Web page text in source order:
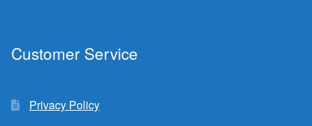
Customer Service
Privacy Policy